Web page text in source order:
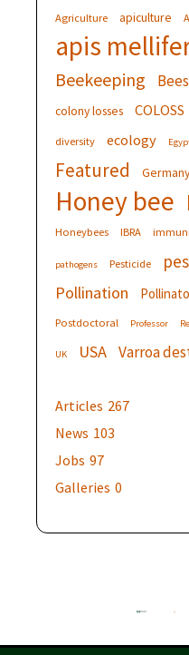
Agriculture apiculture
apis
Beekeeping Bees
colony losses COLOSS
diversity ecology
Featured Germany
Honey bee
Honeybees IBRA
pathogens Pesticide
Pollination
Postdoctoral Professor
UK USA Varroa
Articles 267
News 103
Jobs 97
Galleries 0